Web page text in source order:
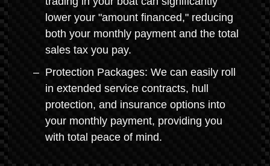
lower your "amount financed," reducing
both your monthly payment and the total
sales tax you pay.
Protection Packages: We can easily roll
in extended service contracts, hull
protection, and insurance options into
your monthly payment, providing you
with total peace of mind.